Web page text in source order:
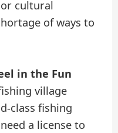
cultural
of ways to
in the Fun
village
class fishing
a license to